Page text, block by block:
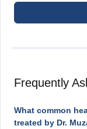
Frequently
What common
treated by Dr.